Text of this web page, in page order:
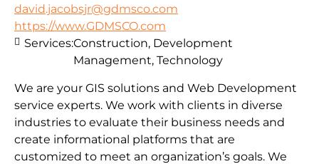
david.jacobsjr@gdmsco.com
https://www.GDMSCO.com
We are your GIS solutions and Web Development
service experts. We work with clients in diverse
industries to evaluate their business needs and
create informational platforms that are
customized to meet an organization’s goals. We
Services:Construction, Development
Management, Technology